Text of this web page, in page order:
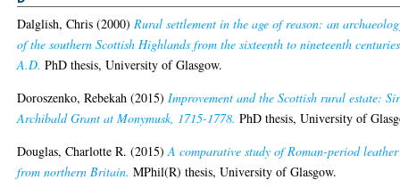
Dalglish, Chris (2000)Rural settlement in the age of reason: an
of the southern Scottish Highlands from the sixteenth to nineteenth centuries
A.D. PhD thesis, University of Glasgow.
Doroszenko, Rebekah (2015)Improvement and the Scottish rural estate: Sir
Archibald Grant at Monymusk, 1715-1778. PhD thesis, University of
Douglas, Charlotte R. (2015)A comparative study of Roman-period leather
from northern Britain. MPhil(R) thesis, University of Glasgow.